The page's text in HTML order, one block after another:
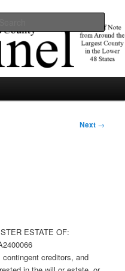
in the lower 48 states.
Next →
ESTATE OF:
creditors, and